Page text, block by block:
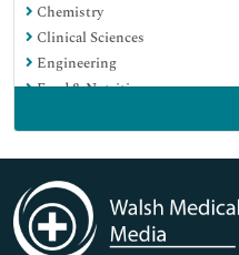
Chemistry
Clinical Sciences
Engineering
Food & Nutrition
Immunology & Microbiology
Medical Sciences
Neuroscience & Psychology
Nursing & Health Care